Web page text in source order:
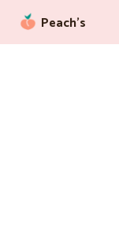
Peach’s